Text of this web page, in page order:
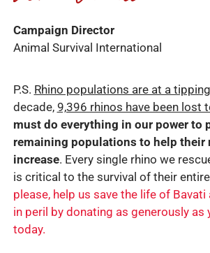
Campaign Director
Animal Survival International
P.S. Rhino populations are at a
decade, 9,396 rhinos have been lost
must do everything in our power to
remaining populations to help their
increase. Every single rhino we
is critical to the survival of their
please, help us save the life of
in peril by donating as generously as
today.